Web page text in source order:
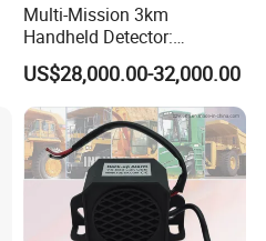
Multi-Mission 3km
Handheld Detector:
100MHz-6GHz All-Band
Coverage with
LTE/5g/Drone Signal
Identification
US$28,000.00-32,000.00